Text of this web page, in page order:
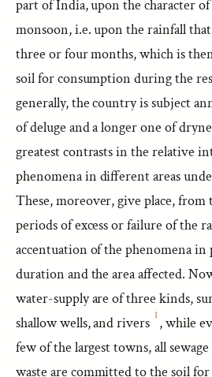
part of India, upon the character
monsoon, i.e. upon the rainfall
three or four months, which is
soil for consumption during the
generally, the country is subject
of deluge and a longer one of
greatest contrasts in the relative
phenomena in different areas
These, moreover, give place,
periods of excess or failure of the
accentuation of the phenomena
duration and the area affected.
water-supply are of three kinds,
shallow wells, and rivers 1 , while
few of the largest towns, all
waste are committed to the soil